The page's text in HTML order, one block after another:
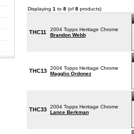
Displaying 1 to 8(of 8products)
THC11
2004 Topps Heritage Chrome
Brandon Webb
THC13
2004 Topps Heritage Chrome
Magglio Ordonez
THC33
2004 Topps Heritage Chrome
Lance Berkman